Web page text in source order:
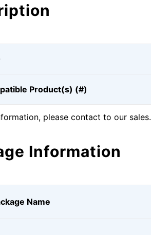
Product(s) (#)
please contact to our sales.
Information
Name